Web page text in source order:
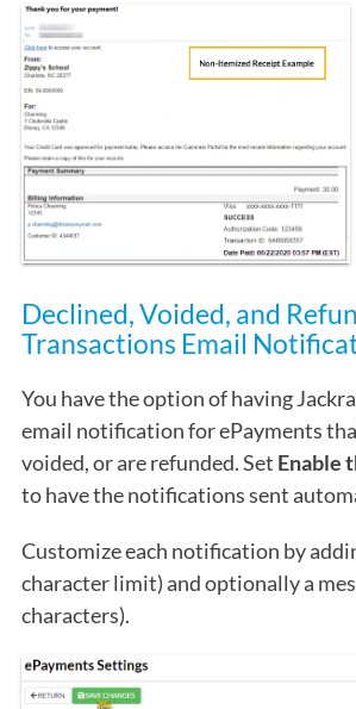
Declined, Voided, and
Transactions Email
You have the option of having
email notification for ePayments
voided, or are refunded. Set Enable
to have the notifications sent
Customize each notification by
character limit) and optionally a
characters).